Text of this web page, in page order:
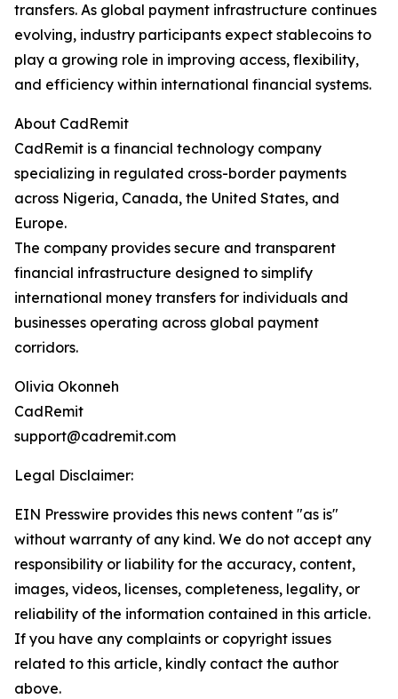
transfers. As global payment infrastructure continues
evolving, industry participants expect stablecoins to
play a growing role in improving access, flexibility,
and efficiency within international financial systems.
About CadRemit
CadRemit is a financial technology company
specializing in regulated cross-border payments
across Nigeria, Canada, the United States, and
Europe.
The company provides secure and transparent
financial infrastructure designed to simplify
international money transfers for individuals and
businesses operating across global payment
corridors.
Olivia Okonneh
CadRemit
support@cadremit.com
Legal Disclaimer:
EIN Presswire provides this news content "as is"
without warranty of any kind. We do not accept any
responsibility or liability for the accuracy, content,
images, videos, licenses, completeness, legality, or
reliability of the information contained in this article.
If you have any complaints or copyright issues
related to this article, kindly contact the author
above.